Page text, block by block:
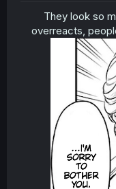
They look so
overreacts,